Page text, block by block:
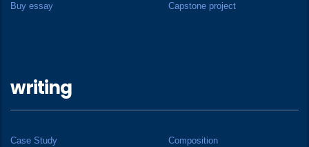
Buy essay Capstone project
writing
Case Study Composition